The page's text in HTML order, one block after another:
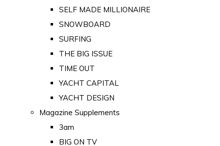
SELF MADE MILLIONAIRE
SNOWBOARD
SURFING
THE BIG ISSUE
TIME OUT
YACHT CAPITAL
YACHT DESIGN
Magazine Supplements
3am
BIG ON TV